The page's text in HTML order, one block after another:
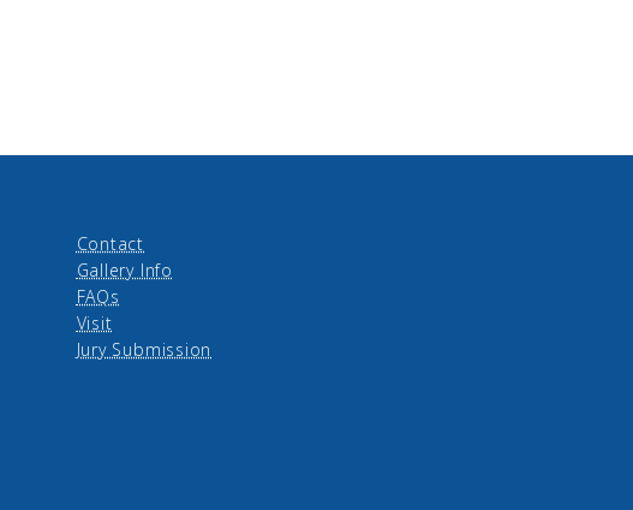
Contact
Gallery Info
FAQs
Visit
Jury Submission